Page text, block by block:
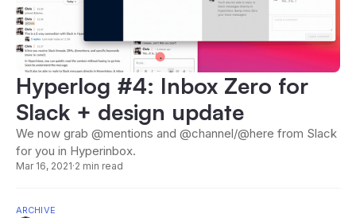
Hyperlog #4: Inbox Zero for
Slack + design update
We now grab @mentions and @channel/@here from Slack
for you in Hyperinbox.
Mar 16, 2021·2 min read
ARCHIVE